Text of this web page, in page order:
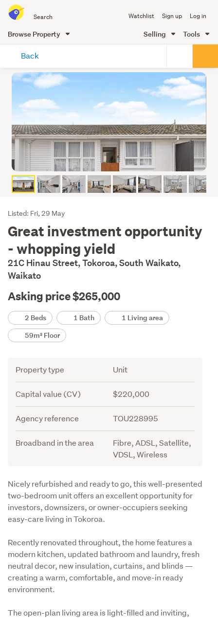
all
of
Me
Watchlist Sign up Log in
Browse Property Selling Tools
content
Back
Listing
Description
Listed: Fri, 29 May
Great investment opportunity
- whopping yield
21C Hinau Street, Tokoroa, South Waikato,
Waikato
Asking price $265,000
Details2 Beds 1 Bath
1 Living area
59m² Floor
Attribute
Property type Unit
Capital value (CV) $220,000
Agency reference TOU228995
Broadband in the area
Fibre, ADSL, Satellite,
VDSL, Wireless
Description
Nicely refurbished and ready to go, this well-presented
two-bedroom unit offers an excellent opportunity for
investors, downsizers, or owner-occupiers seeking
easy-care living in Tokoroa.
Recently renovated throughout, the home features a
modern kitchen, updated bathroom and laundry, fresh
neutral decor, new insulation, curtains, and blinds —
creating a warm, comfortable, and move-in ready
environment.
The open-plan living area is light-filled and inviting,